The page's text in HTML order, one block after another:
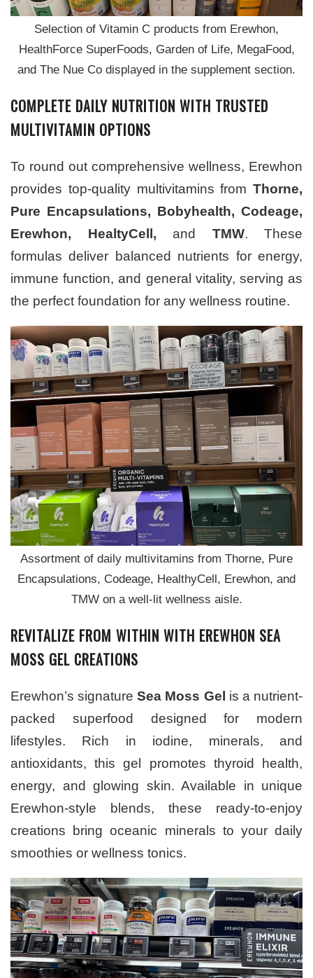
Selection of Vitamin C products from Erewhon,
HealthForce SuperFoods, Garden of Life, MegaFood,
and The Nue Co displayed in the supplement section.
COMPLETE DAILY NUTRITION WITH TRUSTED
MULTIVITAMIN OPTIONS
To round out comprehensive wellness, Erewhon
provides top-quality multivitamins from Thorne,
Pure Encapsulations, Bobyhealth, Codeage,
Erewhon, HealtyCell, and TMW. These
formulas deliver balanced nutrients for energy,
immune function, and general vitality, serving as
the perfect foundation for any wellness routine.
Assortment of daily multivitamins from Thorne, Pure
Encapsulations, Codeage, HealthyCell, Erewhon, and
TMW on a well-lit wellness aisle.
REVITALIZE FROM WITHIN WITH EREWHON SEA
MOSS GEL CREATIONS
Erewhon’s signatureSea Moss Gel is a nutrient-
packed superfood designed for modern
lifestyles. Rich in iodine, minerals, and
antioxidants, this gel promotes thyroid health,
energy, and glowing skin. Available in unique
Erewhon-style blends, these ready-to-enjoy
creations bring oceanic minerals to your daily
smoothies or wellness tonics.